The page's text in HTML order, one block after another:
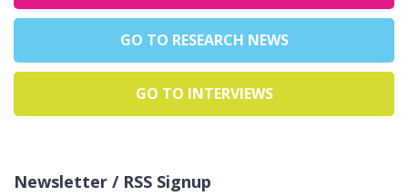
GO TO RESEARCH NEWS
GO TO INTERVIEWS
Newsletter / RSS Signup